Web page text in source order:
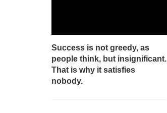
Success is not greedy, as
people think, but insignificant.
That is why it satisfies
nobody.